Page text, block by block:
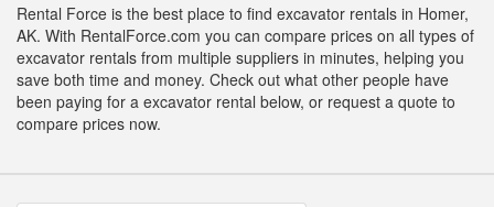
Rental Force is the best place to find excavator rentals in Homer,
AK. With RentalForce.com you can compare prices on all types of
excavator rentals from multiple suppliers in minutes, helping you
save both time and money. Check out what other people have
been paying for a excavator rental below, or request a quote to
compare prices now.